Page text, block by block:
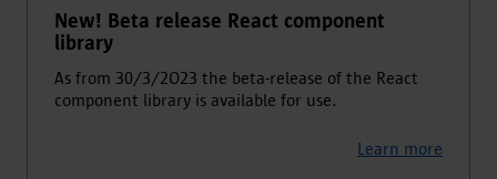
New! Beta release React component
library
As from 30/3/2O23 the beta-release of the React
component library is available for use.
Learn more